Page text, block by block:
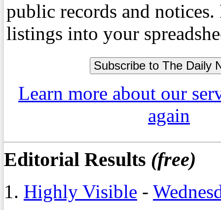
public records and
listings into your
Learn more about our
again
Editorial Results (free)
1. Highly Visible -